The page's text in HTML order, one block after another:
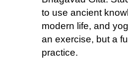
to use ancient
modern life, and
an exercise, but a
practice.